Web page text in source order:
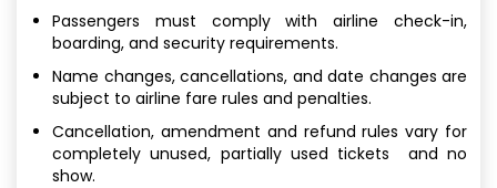
Passengers must comply with airline check-in,
boarding, and security requirements.
Name changes, cancellations, and date changes are
subject to airline fare rules and penalties.
Cancellation, amendment and refund rules vary for
completely unused, partially used tickets and no
show.